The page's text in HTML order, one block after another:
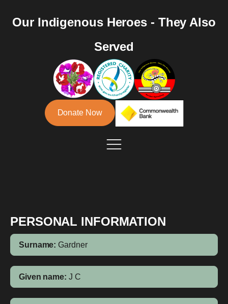
Our Indigenous Heroes - They Also
Served
Donate Now
PERSONAL INFORMATION
Surname: Gardner
Given name: J C